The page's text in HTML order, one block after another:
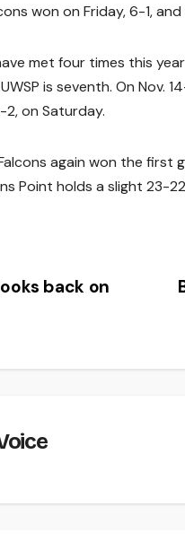
won on Friday, 6-1,
met four times this
is seventh. On Nov.
2, on Saturday.
Falcons again won the
Point holds a slight 23-
back on